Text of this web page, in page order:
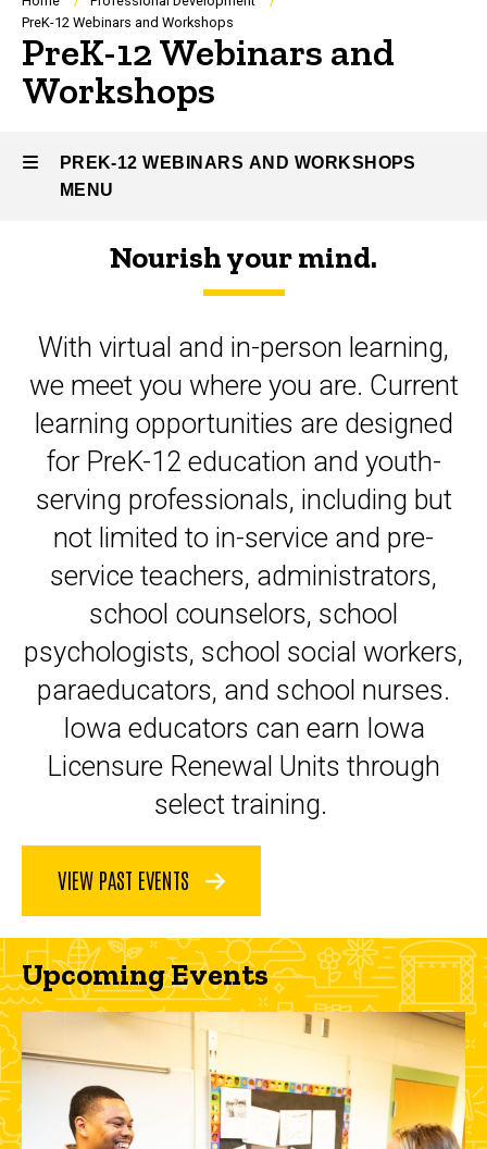
Breadcrumb
PreK-12 Webinars and Workshops
PreK-12 Webinars and
Workshops
PREK-12 WEBINARS AND WORKSHOPS
MENU
Webinars
and
Workshops
Nourish your mind.
With virtual and in-person learning,
we meet you where you are. Current
learning opportunities are designed
for PreK-12 education and youth-
serving professionals, including but
not limited to in-service and pre-
service teachers, administrators,
school counselors, school
psychologists, school social workers,
paraeducators, and school nurses.
Iowa educators can earn Iowa
Licensure Renewal Units through
select training.
VIEW PAST EVENTS
Upcoming Events